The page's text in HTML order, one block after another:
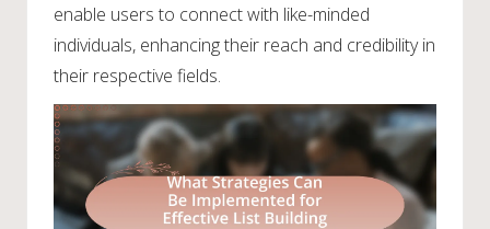
enable users to connect with like-minded
individuals, enhancing their reach and credibility in
their respective fields.